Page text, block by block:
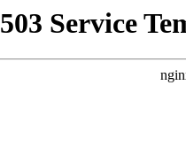
503 Service